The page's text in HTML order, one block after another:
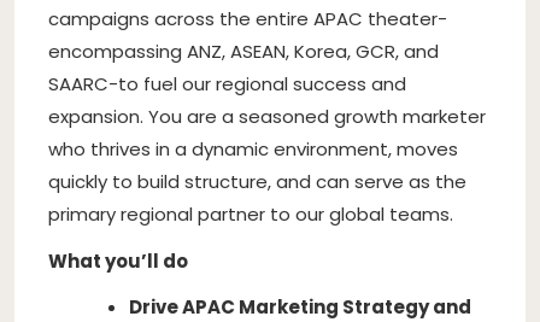
campaigns across the entire APAC theater-
encompassing ANZ, ASEAN, Korea, GCR, and
SAARC-to fuel our regional success and
expansion. You are a seasoned growth marketer
who thrives in a dynamic environment, moves
quickly to build structure, and can serve as the
primary regional partner to our global teams.
What you’ll do
Drive APAC Marketing Strategy and